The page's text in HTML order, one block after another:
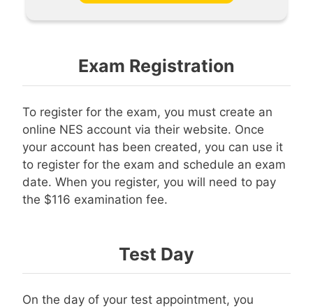
Exam Registration
To register for the exam, you must create an
online NES account via their website. Once
your account has been created, you can use it
to register for the exam and schedule an exam
date. When you register, you will need to pay
the $116 examination fee.
Test Day
On the day of your test appointment, you